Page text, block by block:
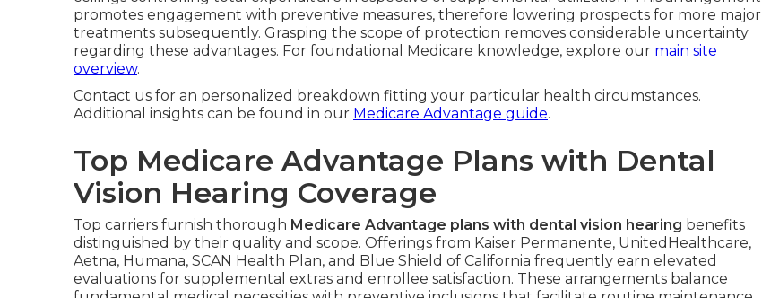
promotes engagement with preventive measures, therefore lowering prospects for more major
treatments subsequently. Grasping the scope of protection removes considerable uncertainty
regarding these advantages. For foundational Medicare knowledge, explore our main site
overview.
Contact us for an personalized breakdown fitting your particular health circumstances.
Additional insights can be found in our Medicare Advantage guide.
Top Medicare Advantage Plans with Dental
Vision Hearing Coverage
Top carriers furnish thorough Medicare Advantage plans with dental vision hearing benefits
distinguished by their quality and scope. Offerings from Kaiser Permanente, UnitedHealthcare,
Aetna, Humana, SCAN Health Plan, and Blue Shield of California frequently earn elevated
evaluations for supplemental extras and enrollee satisfaction. These arrangements balance